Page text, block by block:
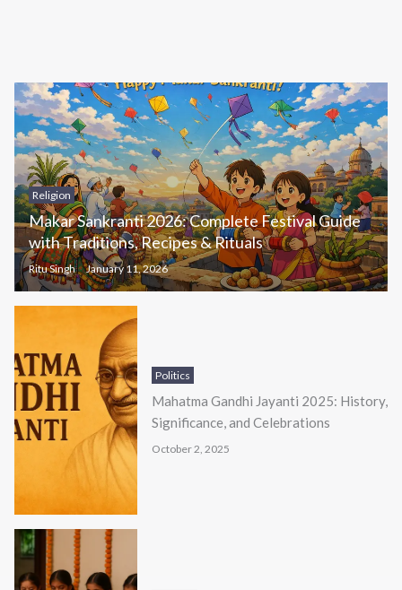
Religion
Makar Sankranti 2026: Complete Festival Guide
with Traditions, Recipes & Rituals
Ritu Singh January 11, 2026
Politics
Mahatma Gandhi Jayanti 2025: History,
Significance, and Celebrations
October 2, 2025